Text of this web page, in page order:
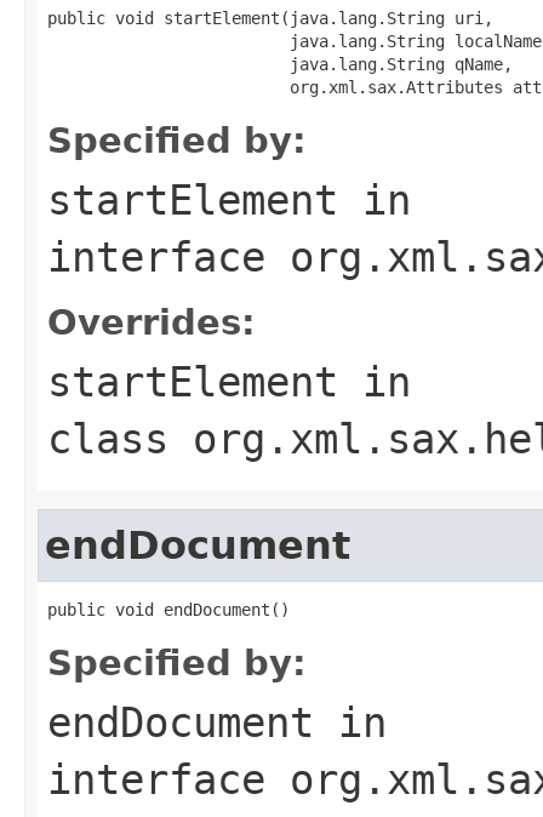
public void startElement(java.lang.String uri,
java.lang.String
                         java.lang.String qName,
org.xml.sax.Attributes
Specified by:
startElement in
interface
Overrides:
startElement in
class
endDocument
public void endDocument()
Specified by:
endDocument in
interface